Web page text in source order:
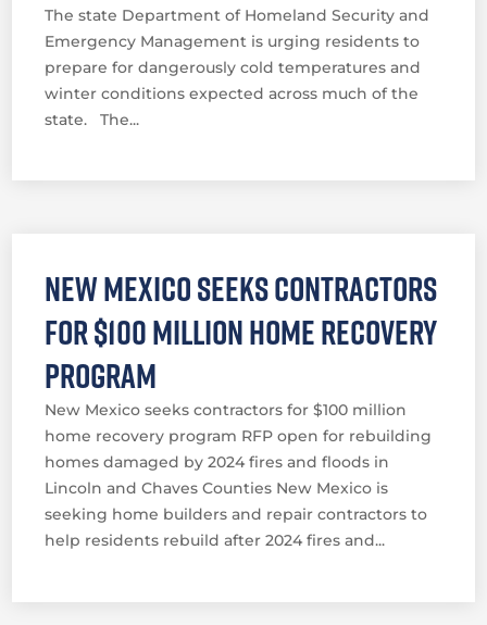
The state Department of Homeland Security and
Emergency Management is urging residents to
prepare for dangerously cold temperatures and
winter conditions expected across much of the
state. The...
New Mexico seeks contractors
for $100 million home recovery
program
New Mexico seeks contractors for $100 million
home recovery program RFP open for rebuilding
homes damaged by 2024 fires and floods in
Lincoln and Chaves Counties New Mexico is
seeking home builders and repair contractors to
help residents rebuild after 2024 fires and...